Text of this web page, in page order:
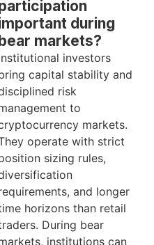
during
markets?
investors
capital stability and
risk
to
markets.
operate with strict
sizing rules,
and longer
horizons than retail
During bear
institutions can